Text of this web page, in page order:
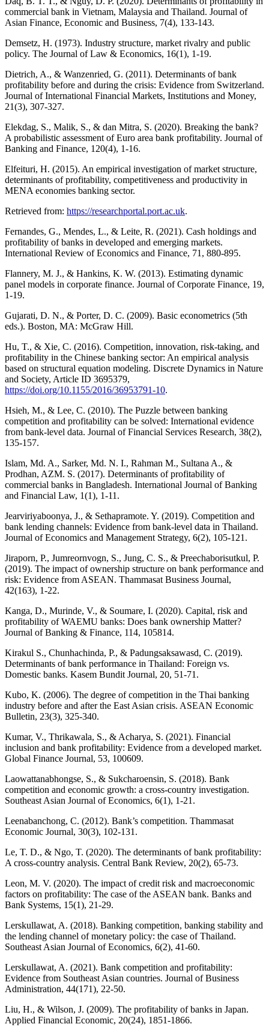
commercial bank in Vietnam, Malaysia and Thailand. Journal of
Asian Finance, Economic and Business, 7(4), 133-143.
Demsetz, H. (1973). Industry structure, market rivalry and public
policy. The Journal of Law & Economics, 16(1), 1-19.
Dietrich, A., & Wanzenried, G. (2011). Determinants of bank
profitability before and during the crisis: Evidence from Switzerland.
Journal of International Financial Markets, Institutions and Money,
21(3), 307-327.
Elekdag, S., Malik, S., & dan Mitra, S. (2020). Breaking the bank?
A probabilistic assessment of Euro area bank profitability. Journal of
Banking and Finance, 120(4), 1-16.
Elfeituri, H. (2015). An empirical investigation of market structure,
determinants of profitability, competitiveness and productivity in
MENA economies banking sector.
Retrieved from: https://researchportal.port.ac.uk.
Fernandes, G., Mendes, L., & Leite, R. (2021). Cash holdings and
profitability of banks in developed and emerging markets.
International Review of Economics and Finance, 71, 880-895.
Flannery, M. J., & Hankins, K. W. (2013). Estimating dynamic
panel models in corporate finance. Journal of Corporate Finance, 19,
1-19.
Gujarati, D. N., & Porter, D. C. (2009). Basic econometrics (5th
eds.). Boston, MA: McGraw Hill.
Hu, T., & Xie, C. (2016). Competition, innovation, risk-taking, and
profitability in the Chinese banking sector: An empirical analysis
based on structural equation modeling. Discrete Dynamics in Nature
and Society, Article ID 3695379,
https://doi.org/10.1155/2016/36953791-10.
Hsieh, M., & Lee, C. (2010). The Puzzle between banking
competition and profitability can be solved: International evidence
from bank-level data. Journal of Financial Services Research, 38(2),
135-157.
Islam, Md. A., Sarker, Md. N. I., Rahman M., Sultana A., &
Prodhan, AZM. S. (2017). Determinants of profitability of
commercial banks in Bangladesh. International Journal of Banking
and Financial Law, 1(1), 1-11.
Jearviriyaboonya, J., & Sethapramote. Y. (2019). Competition and
bank lending channels: Evidence from bank-level data in Thailand.
Journal of Economics and Management Strategy, 6(2), 105-121.
Jiraporn, P., Jumreornvogn, S., Jung, C. S., & Preechaborisutkul, P.
(2019). The impact of ownership structure on bank performance and
risk: Evidence from ASEAN. Thammasat Business Journal,
42(163), 1-22.
Kanga, D., Murinde, V., & Soumare, I. (2020). Capital, risk and
profitability of WAEMU banks: Does bank ownership Matter?
Journal of Banking & Finance, 114, 105814.
Kirakul S., Chunhachinda, P., & Padungsaksawasd, C. (2019).
Determinants of bank performance in Thailand: Foreign vs.
Domestic banks. Kasem Bundit Journal, 20, 51-71.
Kubo, K. (2006). The degree of competition in the Thai banking
industry before and after the East Asian crisis. ASEAN Economic
Bulletin, 23(3), 325-340.
Kumar, V., Thrikawala, S., & Acharya, S. (2021). Financial
inclusion and bank profitability: Evidence from a developed market.
Global Finance Journal, 53, 100609.
Laowattanabhongse, S., & Sukcharoensin, S. (2018). Bank
competition and economic growth: a cross-country investigation.
Southeast Asian Journal of Economics, 6(1), 1-21.
Leenabanchong, C. (2012). Bank’s competition. Thammasat
Economic Journal, 30(3), 102-131.
Le, T. D., & Ngo, T. (2020). The determinants of bank profitability:
A cross-country analysis. Central Bank Review, 20(2), 65-73.
Leon, M. V. (2020). The impact of credit risk and macroeconomic
factors on profitability: The case of the ASEAN bank. Banks and
Bank Systems, 15(1), 21-29.
Lerskullawat, A. (2018). Banking competition, banking stability and
the lending channel of monetary policy: the case of Thailand.
Southeast Asian Journal of Economics, 6(2), 41-60.
Lerskullawat, A. (2021). Bank competition and profitability:
Evidence from Southeast Asian countries. Journal of Business
Administration, 44(171), 22-50.
Liu, H., & Wilson, J. (2009). The profitability of banks in Japan.
Applied Financial Economic, 20(24), 1851-1866.